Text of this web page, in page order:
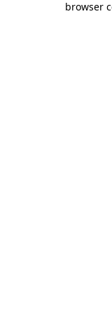
browser